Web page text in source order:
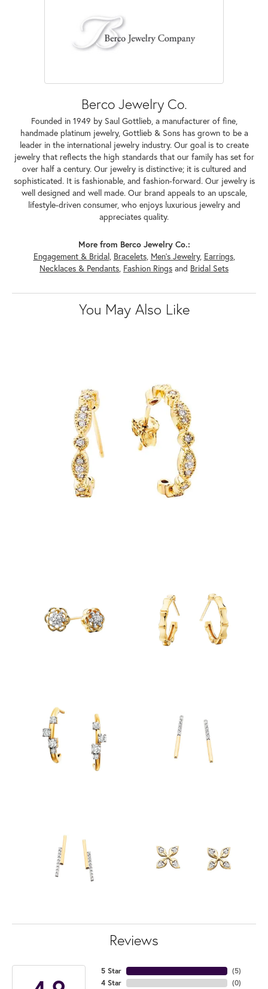
Berco Jewelry Co.
Founded in 1949 by Saul Gottlieb, a manufacturer of fine,
handmade platinum jewelry, Gottlieb & Sons has grown to be a
leader in the international jewelry industry. Our goal is to create
jewelry that reflects the high standards that our family has set for
over half a century. Our jewelry is distinctive; it is cultured and
sophisticated. It is fashionable, and fashion-forward. Our jewelry is
well designed and well made. Our brand appeals to an upscale,
lifestyle-driven consumer, who enjoys luxurious jewelry and
appreciates quality.
More from Berco Jewelry Co.:
Engagement & Bridal, Bracelets, Men's Jewelry, Earrings,
Necklaces & Pendants, Fashion Rings and Bridal Sets
You May Also Like
Reviews
5 Star
4 Star
(5)
(0)